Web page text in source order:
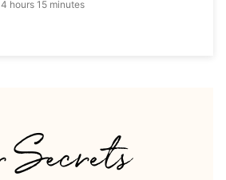
4 hours 15 minutes